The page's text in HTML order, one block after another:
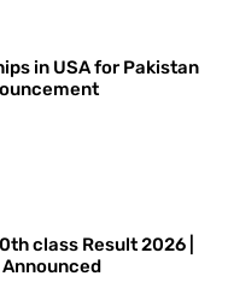
in USA for Pakistan
class Result 2026 |